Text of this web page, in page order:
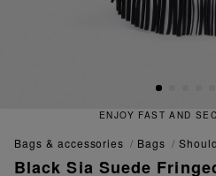
ENJOY FAST AND
bags & accessories bags
Black Sia Suede